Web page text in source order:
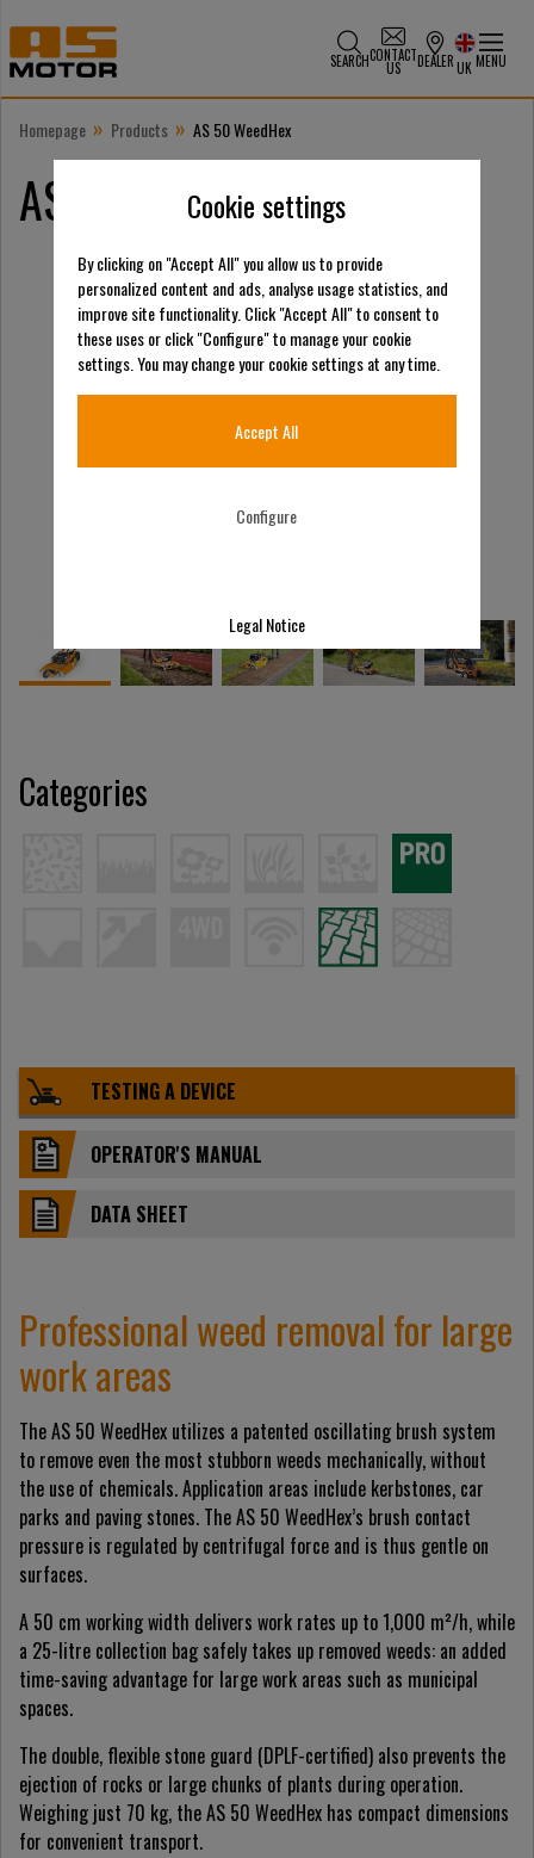
SEARCHCONTACT
US DEALER UK MENU
Homepage » Products » AS 50 WeedHex
AS 50 WeedHex
Categories
TESTING A DEVICE
OPERATOR'S MANUAL
DATA SHEET
Professional weed removal for large
work areas
The AS 50 WeedHex utilizes a patented oscillating brush system
to remove even the most stubborn weeds mechanically, without
the use of chemicals. Application areas include kerbstones, car
parks and paving stones. The AS 50 WeedHex’s brush contact
pressure is regulated by centrifugal force and is thus gentle on
surfaces.
A 50 cm working width delivers work rates up to 1,000 m²/h, while
a 25-litre collection bag safely takes up removed weeds: an added
time-saving advantage for large work areas such as municipal
spaces.
The double, flexible stone guard (DPLF-certified) also prevents the
ejection of rocks or large chunks of plants during operation.
Weighing just 70 kg, the AS 50 WeedHex has compact dimensions
for convenient transport.
Cookie settings
By clicking on "Accept All" you allow us to provide
personalized content and ads, analyse usage statistics, and
improve site functionality. Click "Accept All" to consent to
these uses or click "Configure" to manage your cookie
settings. You may change your cookie settings at any time.
Accept All
Configure
Legal Notice